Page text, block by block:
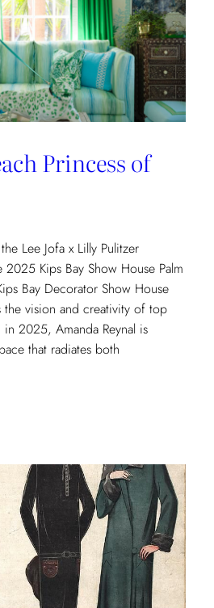
Princess of
Lee Jofa x Lilly Pulitzer
Kips Bay Show House Palm
Bay Decorator Show House
the vision and creativity of top
2025, Amanda Reynal is
that radiates both